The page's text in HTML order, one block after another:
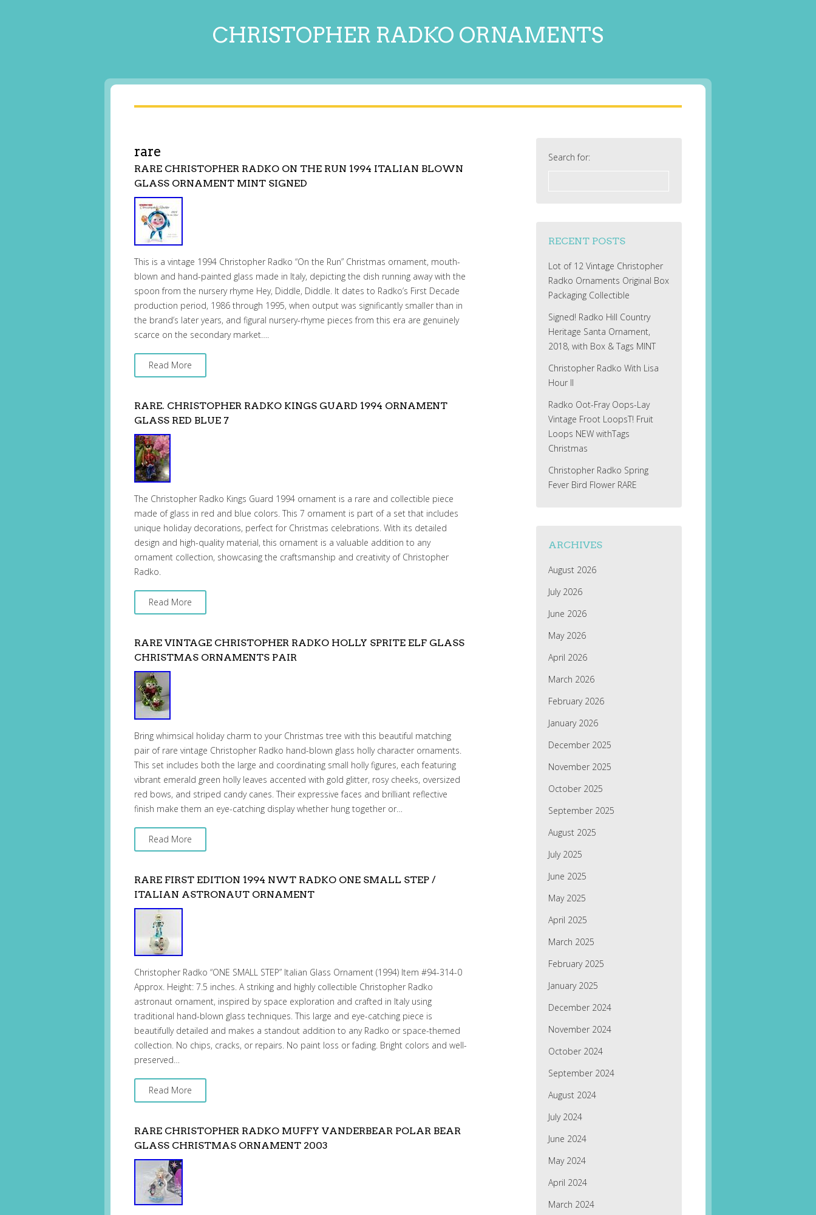
CHRISTOPHER RADKO ORNAMENTS
rare
RARE CHRISTOPHER RADKO ON THE RUN 1994 ITALIAN BLOWN
GLASS ORNAMENT MINT SIGNED
This is a vintage 1994 Christopher Radko “On the Run” Christmas ornament, mouth-
blown and hand-painted glass made in Italy, depicting the dish running away with the
spoon from the nursery rhyme Hey, Diddle, Diddle. It dates to Radko’s First Decade
production period, 1986 through 1995, when output was significantly smaller than in
the brand’s later years, and figural nursery-rhyme pieces from this era are genuinely
scarce on the secondary market….
Read More
RARE. CHRISTOPHER RADKO KINGS GUARD 1994 ORNAMENT
GLASS RED BLUE 7
The Christopher Radko Kings Guard 1994 ornament is a rare and collectible piece
made of glass in red and blue colors. This 7 ornament is part of a set that includes
unique holiday decorations, perfect for Christmas celebrations. With its detailed
design and high-quality material, this ornament is a valuable addition to any
ornament collection, showcasing the craftsmanship and creativity of Christopher
Radko.
Read More
RARE VINTAGE CHRISTOPHER RADKO HOLLY SPRITE ELF GLASS
CHRISTMAS ORNAMENTS PAIR
Bring whimsical holiday charm to your Christmas tree with this beautiful matching
pair of rare vintage Christopher Radko hand-blown glass holly character ornaments.
This set includes both the large and coordinating small holly figures, each featuring
vibrant emerald green holly leaves accented with gold glitter, rosy cheeks, oversized
red bows, and striped candy canes. Their expressive faces and brilliant reflective
finish make them an eye-catching display whether hung together or…
Read More
RARE FIRST EDITION 1994 NWT RADKO ONE SMALL STEP /
ITALIAN ASTRONAUT ORNAMENT
Christopher Radko “ONE SMALL STEP” Italian Glass Ornament (1994) Item #94-314-0
Approx. Height: 7.5 inches. A striking and highly collectible Christopher Radko
astronaut ornament, inspired by space exploration and crafted in Italy using
traditional hand-blown glass techniques. This large and eye-catching piece is
beautifully detailed and makes a standout addition to any Radko or space-themed
collection. No chips, cracks, or repairs. No paint loss or fading. Bright colors and well-
preserved…
Read More
RARE CHRISTOPHER RADKO MUFFY VANDERBEAR POLAR BEAR
GLASS CHRISTMAS ORNAMENT 2003
Search for:
RECENT POSTS
Lot of 12 Vintage Christopher
Radko Ornaments Original Box
Packaging Collectible
Signed! Radko Hill Country
Heritage Santa Ornament,
2018, with Box & Tags MINT
Christopher Radko With Lisa
Hour II
Radko Oot-Fray Oops-Lay
Vintage Froot LoopsT! Fruit
Loops NEW withTags
Christmas
Christopher Radko Spring
Fever Bird Flower RARE
ARCHIVES
August 2026
July 2026
June 2026
May 2026
April 2026
March 2026
February 2026
January 2026
December 2025
November 2025
October 2025
September 2025
August 2025
July 2025
June 2025
May 2025
April 2025
March 2025
February 2025
January 2025
December 2024
November 2024
October 2024
September 2024
August 2024
July 2024
June 2024
May 2024
April 2024
March 2024